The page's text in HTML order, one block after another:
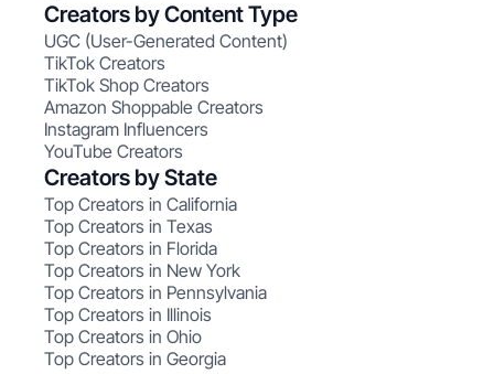
Creators by Content Type
UGC (User-Generated Content)
TikTok Creators
TikTok Shop Creators
Amazon Shoppable Creators
Instagram Influencers
YouTube Creators
Creators by State
Top Creators in California
Top Creators in Texas
Top Creators in Florida
Top Creators in New York
Top Creators in Pennsylvania
Top Creators in Illinois
Top Creators in Ohio
Top Creators in Georgia